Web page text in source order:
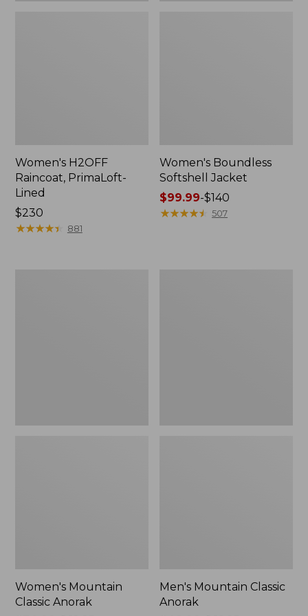
Women's H2OFF
Raincoat, PrimaLoft-
Lined
Price:
$230
$230
★★★★★
★★★★★ 881
Women's Boundless
Softshell Jacket
Price
range
$99.99-$140
★★★★★
★★★★★ 507
Women's Mountain
Classic Anorak
Men's Mountain Classic
Anorak